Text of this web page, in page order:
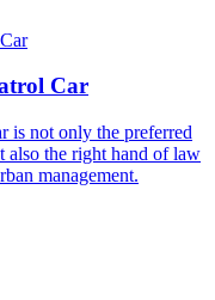
Car
is not only the preferred
also the right hand of law
management.